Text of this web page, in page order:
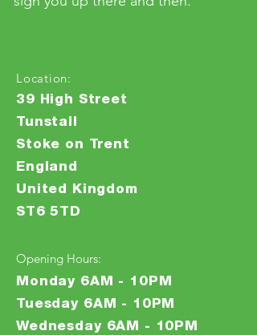
Location:
39 High Street
Tunstall
Stoke on Trent
England
United Kingdom
ST6 5TD
Opening Hours:
Monday 6AM - 10PM
Tuesday 6AM - 10PM
Wednesday 6AM - 10PM